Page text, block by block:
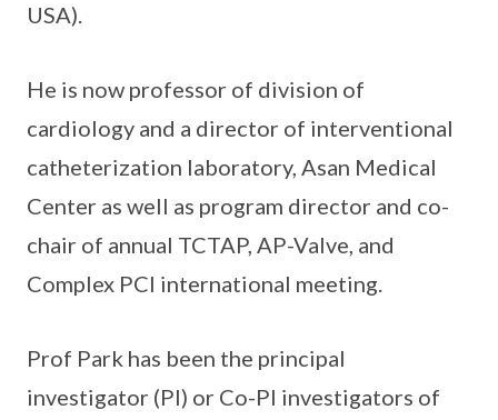
USA).
He is now professor of division of
cardiology and a director of interventional
catheterization laboratory, Asan Medical
Center as well as program director and co-
chair of annual TCTAP, AP-Valve, and
Complex PCI international meeting.
Prof Park has been the principal
investigator (PI) or Co-PI investigators of